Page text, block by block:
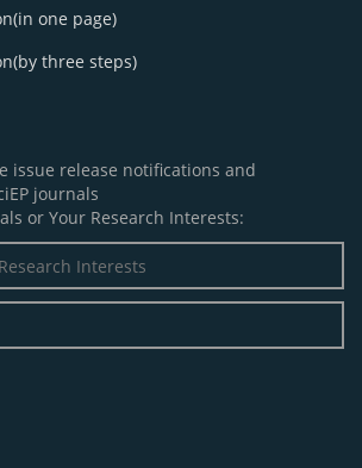
one page)
three steps)
issue release notifications and
journals
or Your Research Interests: